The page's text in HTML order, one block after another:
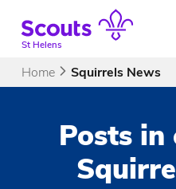
contentSt Helens
Home Squirrels News
Posts in